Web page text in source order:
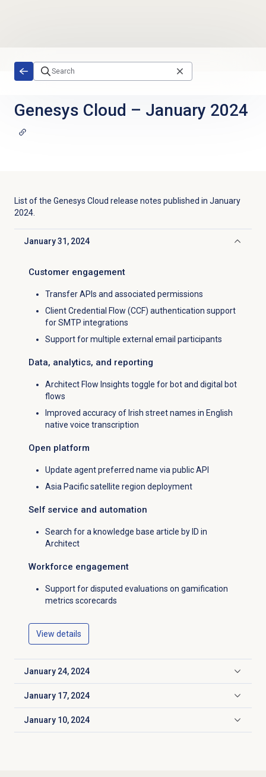
Genesys Cloud – January 2024
List of the Genesys Cloud release notes published in January
2024.
January 31, 2024
Click to collapse
Customer engagement
Transfer APIs and associated permissions
Client Credential Flow (CCF) authentication support
for SMTP integrations
Support for multiple external email participants
Data, analytics, and reporting
Architect Flow Insights toggle for bot and digital bot
flows
Improved accuracy of Irish street names in English
native voice transcription
Open platform
Update agent preferred name via public API
Asia Pacific satellite region deployment
Self service and automation
Search for a knowledge base article by ID in
Architect
Workforce engagement
Support for disputed evaluations on gamification
metrics scorecards
View details
January 24, 2024
Click to expand
January 17, 2024
Click to expand
January 10, 2024
Click to expand